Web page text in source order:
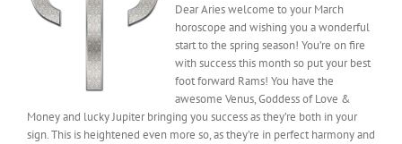
Dear Aries welcome to your March
horoscope and wishing you a wonderful
start to the spring season! You’re on fire
with success this month so put your best
foot forward Rams! You have the
awesome Venus, Goddess of Love &
Money and lucky Jupiter bringing you success as they’re both in your
sign. This is heightened even more so, as they’re in perfect harmony and